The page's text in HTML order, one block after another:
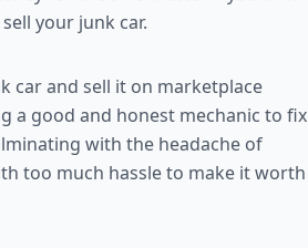
your junk car.
car and sell it on marketplace
a good and honest mechanic to fix
with the headache of
too much hassle to make it worth